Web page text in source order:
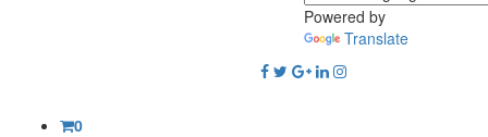
Powered by
Translate
0